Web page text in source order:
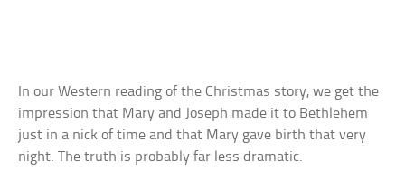
In our Western reading of the Christmas story, we get the
impression that Mary and Joseph made it to Bethlehem
just in a nick of time and that Mary gave birth that very
night. The truth is probably far less dramatic.